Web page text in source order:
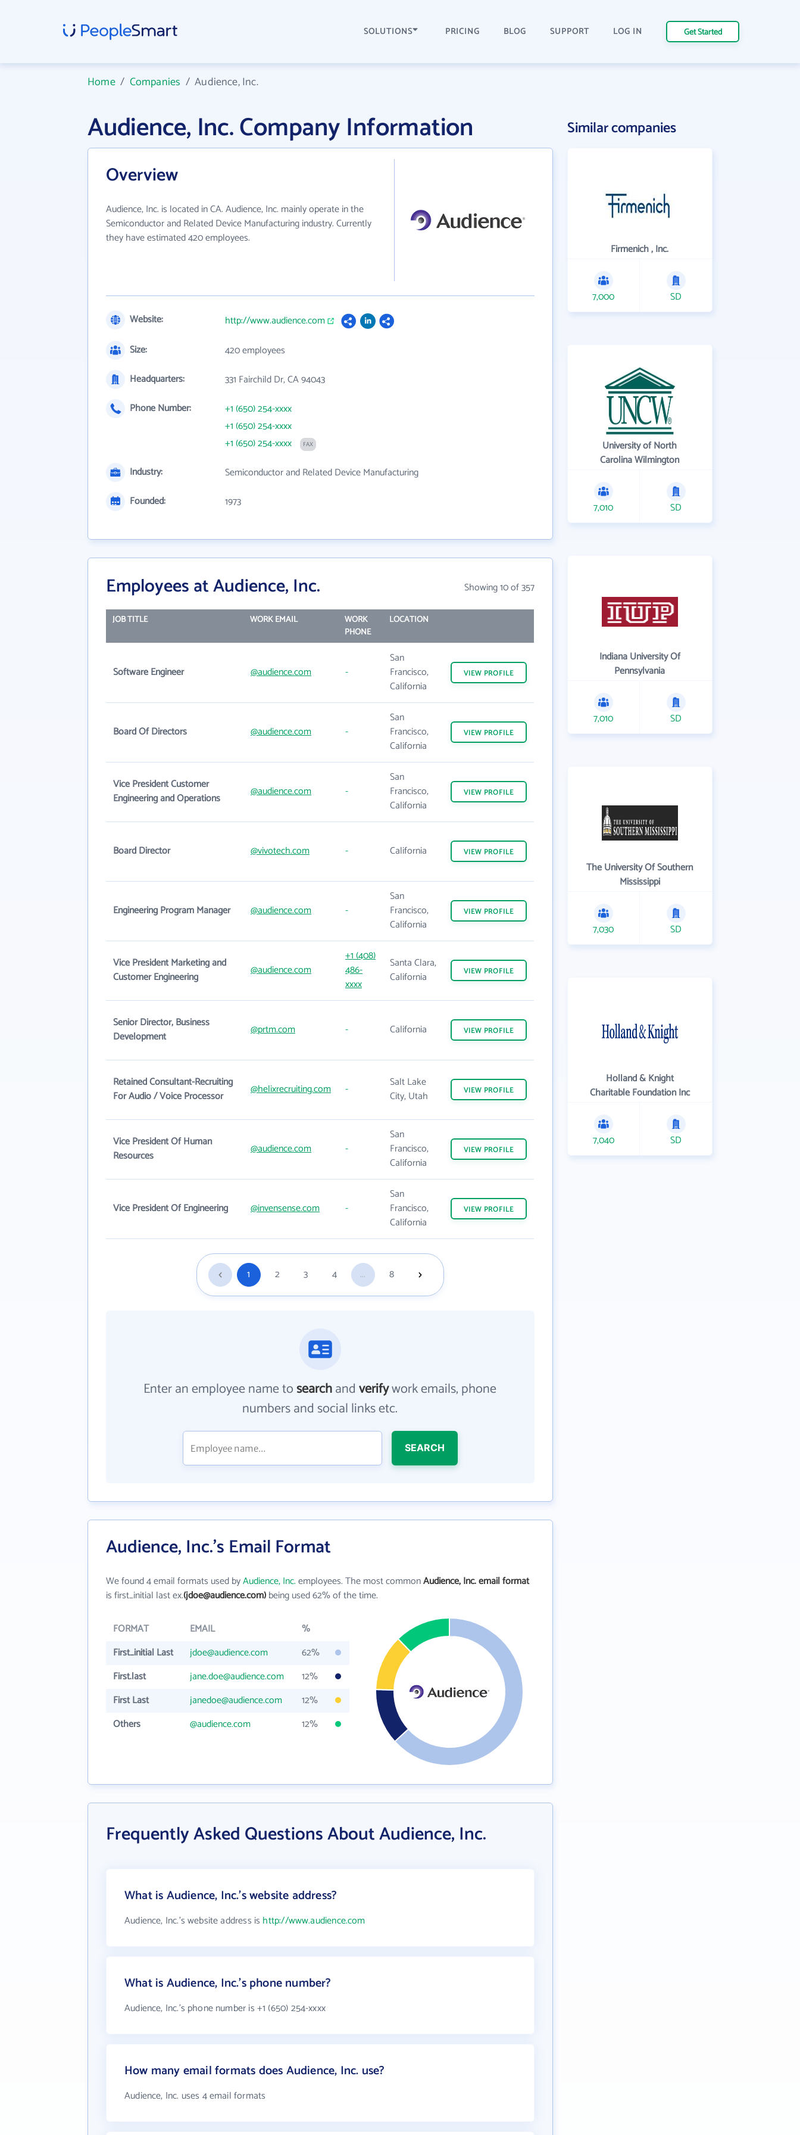
SOLUTIONS PRICING BLOG SUPPORT LOG IN Get Started
Home/ Companies /Audience, Inc.
Audience, Inc. Company Information
Overview
Audience, Inc. is located in CA. Audience, Inc. mainly operate in the
Semiconductor and Related Device Manufacturing industry. Currently
they have estimated 420 employees.
Website:
http://www.audience.com
Size:
420 employees
Headquarters:
331 Fairchild Dr, CA 94043
Phone Number:
+1 (650) 254-xxxx
+1 (650) 254-xxxx
+1 (650) 254-xxxx
FAX
Industry:
Semiconductor and Related Device Manufacturing
Founded:
1973
Employees at Audience, Inc. Showing 10 of 357
JOB TITLE WORK EMAIL
WORK
PHONE
LOCATION
Software Engineer @audience.com -
San
Francisco,
California
VIEW PROFILE
Board Of Directors @audience.com -
San
Francisco,
California
VIEW PROFILE
Vice President Customer
Engineering and Operations
@audience.com -
San
Francisco,
California
VIEW PROFILE
Board Director @vivotech.com - California VIEW PROFILE
Engineering Program Manager @audience.com -
San
Francisco,
California
VIEW PROFILE
Vice President Marketing and
Customer Engineering
@audience.com
+1 (408)
486-
xxxx
Santa Clara,
California
VIEW PROFILE
Senior Director, Business
Development
@prtm.com - California VIEW PROFILE
Retained Consultant-Recruiting
For Audio / Voice Processor
@helixrecruiting.com -
Salt Lake
City, Utah
VIEW PROFILE
Vice President Of Human
Resources
@audience.com -
San
Francisco,
California
VIEW PROFILE
Vice President Of Engineering @invensense.com -
San
Francisco,
California
VIEW PROFILE
1 2 3 4 ... 8
Enter an employee name tosearchandverifywork emails, phone
numbers and social links etc.
SEARCH
Audience, Inc.'s Email Format
We found 4 email formats used byAudience, Inc.employees. The most commonAudience, Inc. email format
is first_initial last ex.(jdoe@audience.com)being used 62% of the time.
FORMAT EMAIL
%
First_initial Last
jdoe@audience.com
62%
First.last
jane.doe@audience.com
12%
First Last
janedoe@audience.com
12%
Others
@audience.com 12%
Frequently Asked Questions About Audience, Inc.
What is Audience, Inc.'s website address?
Audience, Inc.'s website address is http://www.audience.com
What is Audience, Inc.'s phone number?
Audience, Inc.'s phone number is +1 (650) 254-xxxx
How many email formats does Audience, Inc. use?
Audience, Inc. uses 4 email formats
Similar companies
Firmenich , Inc.
7,000 SD
University of North
Carolina Wilmington
7,010 SD
Indiana University Of
Pennsylvania
7,010 SD
The University Of Southern
Mississippi
7,030 SD
Holland & Knight
Charitable Foundation Inc
7,040 SD